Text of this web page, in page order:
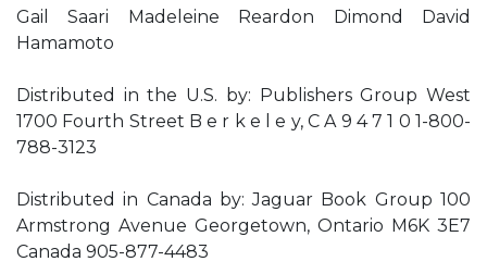
Gail Saari Madeleine Reardon Dimond David
Hamamoto
Distributed in the U.S. by: Publishers Group West
1700 Fourth Street B e r k e l e y, C A 9 4 7 1 0 1-800-
788-3123
Distributed in Canada by: Jaguar Book Group 100
Armstrong Avenue Georgetown, Ontario M6K 3E7
Canada 905-877-4483